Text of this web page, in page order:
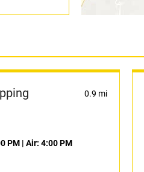
0.9 mi
PM| Air: 4:00 PM